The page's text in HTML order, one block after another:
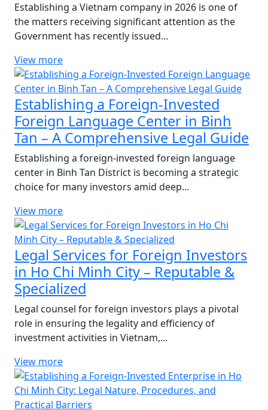
Establishing a Vietnam company in 2026 is one of
the matters receiving significant attention as the
Government has recently issued...
View more
Establishing a Foreign-Invested
Foreign Language Center in Binh
Tan – A Comprehensive Legal Guide
Establishing a foreign-invested foreign language
center in Binh Tan District is becoming a strategic
choice for many investors amid deep...
View more
Legal Services for Foreign Investors
in Ho Chi Minh City – Reputable &
Specialized
Legal counsel for foreign investors plays a pivotal
role in ensuring the legality and efficiency of
investment activities in Vietnam,...
View more